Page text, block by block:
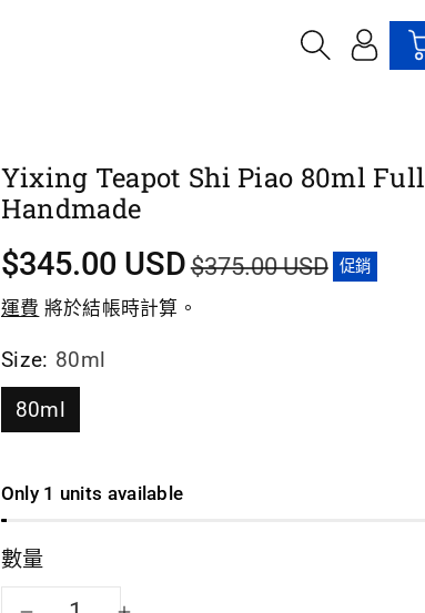
Yixing Teapot Shi Piao 80ml Full
Handmade
促
銷
價
$345.00 USD$375.00 USD 促銷
運費 將於結帳時計算。
Size: 80ml
80ml
Only 1 units available
數量